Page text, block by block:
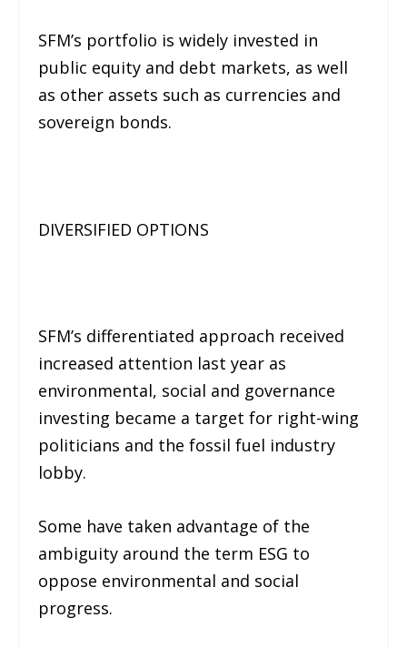
SFM’s portfolio is widely invested in
public equity and debt markets, as well
as other assets such as currencies and
sovereign bonds.
DIVERSIFIED OPTIONS
SFM’s differentiated approach received
increased attention last year as
environmental, social and governance
investing became a target for right-wing
politicians and the fossil fuel industry
lobby.
Some have taken advantage of the
ambiguity around the term ESG to
oppose environmental and social
progress.